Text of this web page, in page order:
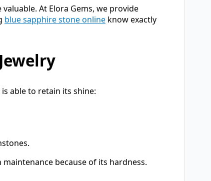
At Elora Gems, we provide
blue sapphire stone online know exactly
able to retain its shine:
because of its hardness.